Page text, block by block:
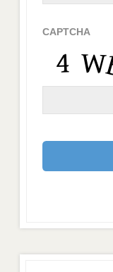
CAPTCHA